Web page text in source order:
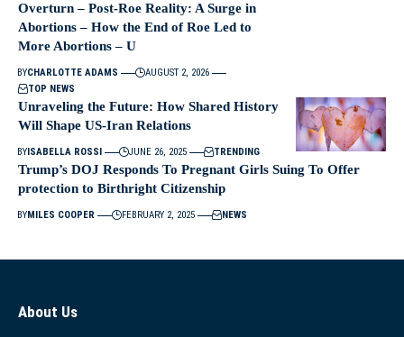
Overturn – Post‑Roe Reality: A Surge in
Abortions – How the End of Roe Led to
More Abortions – U
BYCHARLOTTE ADAMS
AUGUST 2, 2026
TOP NEWS
Unraveling the Future: How Shared History
Will Shape US-Iran Relations
BYISABELLA ROSSI JUNE 26, 2025 TRENDING
Trump’s DOJ Responds To Pregnant Girls Suing To Offer
protection to Birthright Citizenship
BYMILES COOPER FEBRUARY 2, 2025 NEWS
About Us